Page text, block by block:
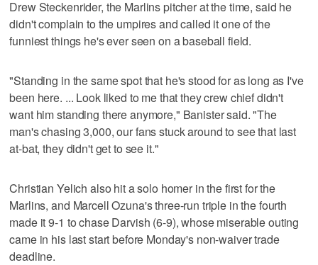
Drew Steckenrider, the Marlins pitcher at the time, said he
didn't complain to the umpires and called it one of the
funniest things he's ever seen on a baseball field.
"Standing in the same spot that he's stood for as long as I've
been here. ... Look liked to me that they crew chief didn't
want him standing there anymore," Banister said. "The
man's chasing 3,000, our fans stuck around to see that last
at-bat, they didn't get to see it."
Christian Yelich also hit a solo homer in the first for the
Marlins, and Marcell Ozuna's three-run triple in the fourth
made it 9-1 to chase Darvish (6-9), whose miserable outing
came in his last start before Monday's non-waiver trade
deadline.